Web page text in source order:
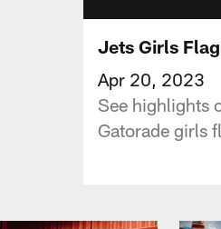
Jets Girls
Apr 20, 2023
See highlights
Gatorade girls